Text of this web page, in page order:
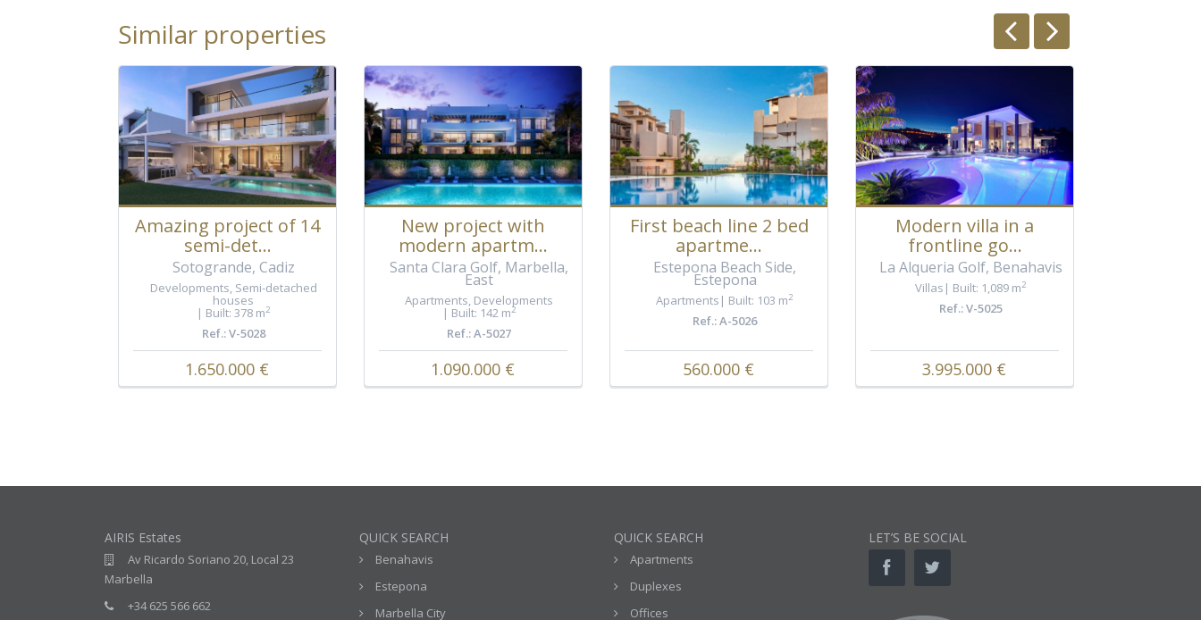
Similar properties
Amazing project of 14
semi-det...
Sotogrande, Cadiz
Developments, Semi-detached
houses
Built: 378 m2
Ref.: V-5028
1.650.000 €
New project with
modern apartm...
Santa Clara Golf, Marbella,
East
Apartments, Developments
Built: 142 m2
Ref.: A-5027
1.090.000 €
First beach line 2 bed
apartme...
Estepona Beach Side,
Estepona
Apartments Built: 103 m2
Ref.: A-5026
560.000 €
Modern villa in a
frontline go...
La Alqueria Golf, Benahavis
Villas Built: 1,089 m2
Ref.: V-5025
3.995.000 €
AIRIS Estates
Av Ricardo Soriano 20, Local 23
Marbella
+34 625 566 662
QUICK SEARCH
Benahavis
Estepona
Marbella City
QUICK SEARCH
Apartments
Duplexes
Offices
LET’S BE SOCIAL